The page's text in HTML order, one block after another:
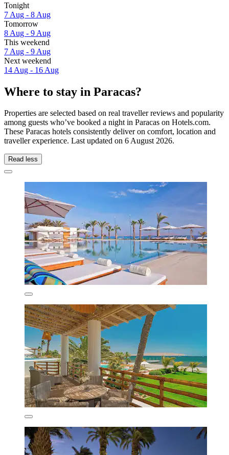
Tonight
7 Aug - 8 Aug
Tomorrow
8 Aug - 9 Aug
This weekend
7 Aug - 9 Aug
Next weekend
14 Aug - 16 Aug
Where to stay in Paracas?
Properties are selected based on real traveller reviews and popularity
among guests who’ve booked a night in Paracas on Hotels.com.
These Paracas hotels consistently deliver on comfort, location and
traveller experience. Last updated on 6 August 2026.
Read less